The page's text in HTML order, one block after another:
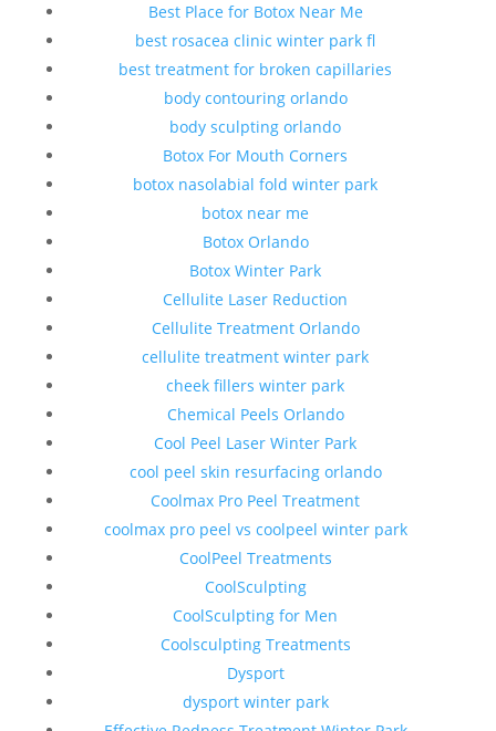
Best Place for Botox Near Me
best rosacea clinic winter park fl
best treatment for broken capillaries
body contouring orlando
body sculpting orlando
Botox For Mouth Corners
botox nasolabial fold winter park
botox near me
Botox Orlando
Botox Winter Park
Cellulite Laser Reduction
Cellulite Treatment Orlando
cellulite treatment winter park
cheek fillers winter park
Chemical Peels Orlando
Cool Peel Laser Winter Park
cool peel skin resurfacing orlando
Coolmax Pro Peel Treatment
coolmax pro peel vs coolpeel winter park
CoolPeel Treatments
CoolSculpting
CoolSculpting for Men
Coolsculpting Treatments
Dysport
dysport winter park